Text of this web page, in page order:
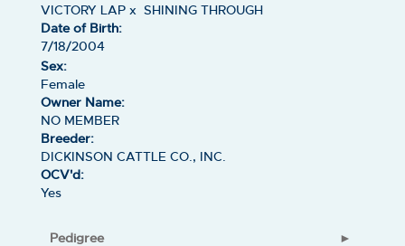
VICTORY LAP x SHINING THROUGH
Date of Birth:
7/18/2004
Sex:
Female
Owner Name:
NO MEMBER
Breeder:
DICKINSON CATTLE CO., INC.
OCV'd:
Yes
Pedigree